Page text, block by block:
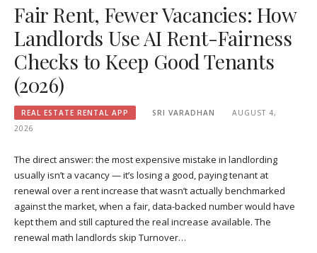
Fair Rent, Fewer Vacancies: How
Landlords Use AI Rent-Fairness
Checks to Keep Good Tenants
(2026)
REAL ESTATE RENTAL APP SRI VARADHAN
AUGUST 4,
2026
The direct answer: the most expensive mistake in landlording
usually isn’t a vacancy — it’s losing a good, paying tenant at
renewal over a rent increase that wasn’t actually benchmarked
against the market, when a fair, data-backed number would have
kept them and still captured the real increase available. The
renewal math landlords skip Turnover…